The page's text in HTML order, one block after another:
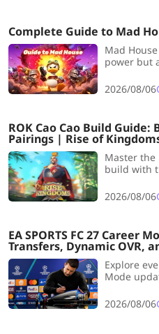
Complete Guide to Mad
Mad
power but
strategies,
and build
2026/08/06
ROK Cao Cao Build
Pairings | Rise of
Master the
build with
and
2026/08/06
EA SPORTS FC 27 Career
Transfers, Dynamic OVR,
Explore
Mode
player
Authentic
2026/08/06